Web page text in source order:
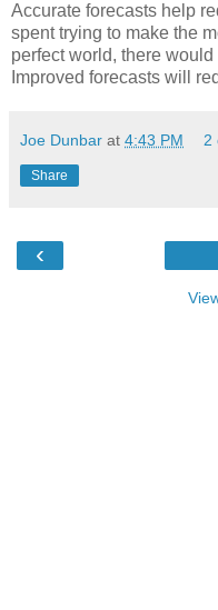
Accurate forecasts help
spent trying to make the
perfect world, there
Improved forecasts will
Joe Dunbar at 4:43 PM 2
Share
‹